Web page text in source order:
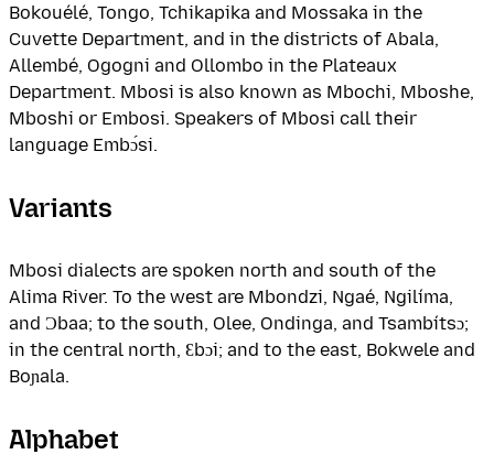
Bokouélé, Tongo, Tchikapika and Mossaka in the
Cuvette Department, and in the districts of Abala,
Allembé, Ogogni and Ollombo in the Plateaux
Department. Mbosi is also known as Mbochi, Mboshe,
Mboshi or Embosi. Speakers of Mbosi call their
language Embɔ́si.
Variants
Mbosi dialects are spoken north and south of the
Alima River. To the west are Mbondzi, Ngaé, Ngilíma,
and Ɔbaa; to the south, Olee, Ondinga, and Tsambítsɔ;
in the central north, Ɛbɔi; and to the east, Bokwele and
Boɲala.
Alphabet